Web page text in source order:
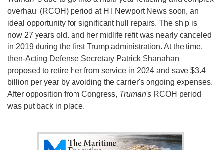
overhaul (RCOH) period at HII Newport News soon, an
ideal opportunity for significant hull repairs. The ship is
now 27 years old, and her midlife refit was nearly canceled
in 2019 during the first Trump administration. At the time,
then-Acting Defense Secretary Patrick Shanahan
proposed to retire her from service in 2024 and save $3.4
billion per year by avoiding the carrier's ongoing expenses.
After opposition from Congress, Truman's RCOH period
was put back in place.